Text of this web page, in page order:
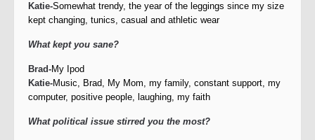
Katie-Somewhat trendy, the year of the leggings since my size
kept changing, tunics, casual and athletic wear
What kept you sane?
Brad-My Ipod
Katie-Music, Brad, My Mom, my family, constant support, my
computer, positive people, laughing, my faith
What political issue stirred you the most?